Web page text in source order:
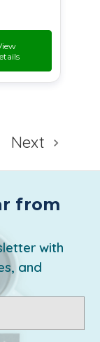
Next
from
with
and